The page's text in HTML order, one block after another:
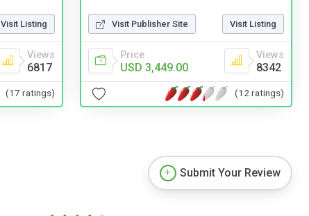
Visit Listing
Views
6817
(17 ratings)
Visit Publisher Site Visit Listing
Price
USD 3,449.00
Views
8342
(12 ratings)
Submit Your Review